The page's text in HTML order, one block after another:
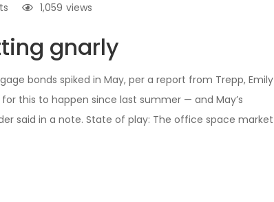
views
1,059
gnarly
bonds spiked in May, per a report from Trepp, Emily
this to happen since last summer — and May’s
said in a note. State of play: The office space market